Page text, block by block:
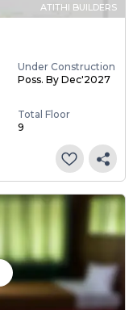
ATITHI BUILDERS
Under Construction
Poss. By Dec'2027
Total Floor
9